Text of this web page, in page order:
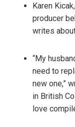
Karen
producer
writes
“My
need to
new one,”
in British
love